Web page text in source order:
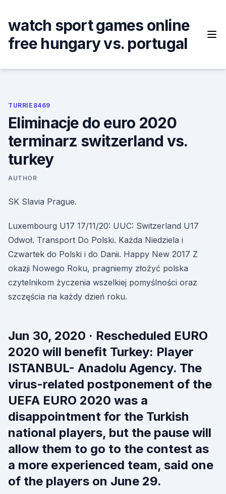
content
watch sport games online
free hungary vs. portugal
TURRIE8469
Eliminacje do euro 2020
terminarz switzerland vs.
turkey
AUTHOR
SK Slavia Prague.
Luxembourg U17 17/11/20: UUC: Switzerland U17
Odwoł. Transport Do Polski. Każda Niedziela i
Czwartek do Polski i do Danii. Happy New 2017 Z
okazji Nowego Roku, pragniemy złożyć polska
czytelnikom życzenia wszelkiej pomyślności oraz
szczęścia na każdy dzień roku.
Jun 30, 2020 · Rescheduled EURO
2020 will benefit Turkey: Player
ISTANBUL- Anadolu Agency. The
virus-related postponement of the
UEFA EURO 2020 was a
disappointment for the Turkish
national players, but the pause will
allow them to go to the contest as
a more experienced team, said one
of the players on June 29.